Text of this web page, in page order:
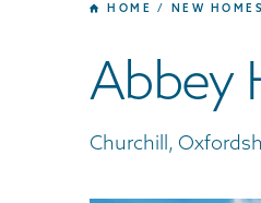
HOME NEW HOMES
Abbey
Churchill,